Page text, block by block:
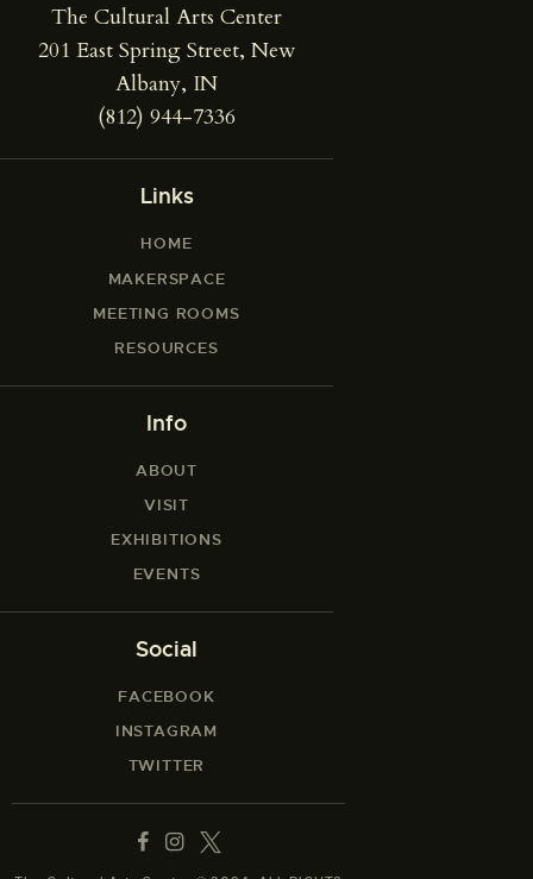
The Cultural Arts Center
201 East Spring Street, New
Albany, IN
(812) 944-7336
Links
HOME
MAKERSPACE
MEETING ROOMS
RESOURCES
Info
ABOUT
VISIT
EXHIBITIONS
EVENTS
Social
FACEBOOK
INSTAGRAM
TWITTER